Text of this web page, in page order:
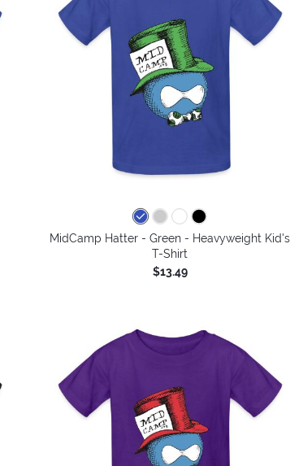
MidCamp Hatter - Green - Heavyweight Kid's
T-Shirt
$13.49